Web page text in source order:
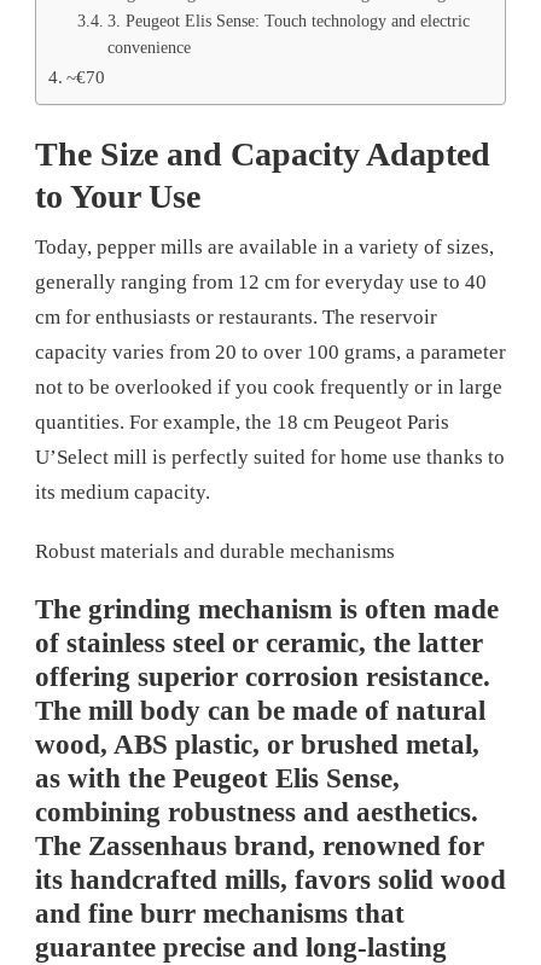
3. Peugeot Elis Sense: Touch technology and electric
convenience
~€70
The Size and Capacity Adapted
to Your Use
Today, pepper mills are available in a variety of sizes,
generally ranging from 12 cm for everyday use to 40
cm for enthusiasts or restaurants. The reservoir
capacity varies from 20 to over 100 grams, a parameter
not to be overlooked if you cook frequently or in large
quantities. For example, the 18 cm Peugeot Paris
U’Select mill is perfectly suited for home use thanks to
its medium capacity.
Robust materials and durable mechanisms
The grinding mechanism is often made
of stainless steel or ceramic, the latter
offering superior corrosion resistance.
The mill body can be made of natural
wood, ABS plastic, or brushed metal,
as with the Peugeot Elis Sense,
combining robustness and aesthetics.
The Zassenhaus brand, renowned for
its handcrafted mills, favors solid wood
and fine burr mechanisms that
guarantee precise and long-lasting